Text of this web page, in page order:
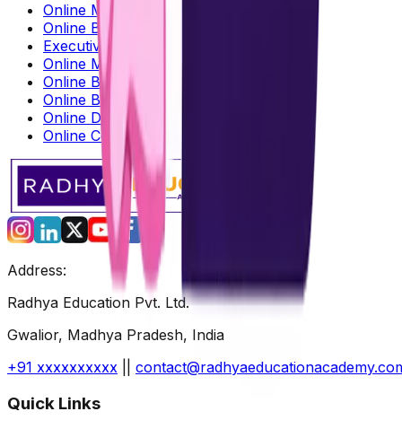
Online MBA
Online BBA
Executive MBA
Online MCA
Online BCA
Online B.Com
Online Diploma
Online Certification
Address:
Radhya Education Pvt. Ltd.
Gwalior, Madhya Pradesh, India
+91 xxxxxxxxxx
Quick Links